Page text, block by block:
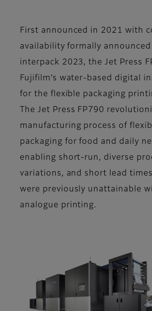
First announced in 2021 with
availability formally
interpack 2023, the Jet Press
Fujifilm’s water-based digital
for the flexible packaging
The Jet Press FP790
manufacturing process of
packaging for food and daily
enabling short-run, diverse
variations, and short lead
were previously unattainable
analogue printing.